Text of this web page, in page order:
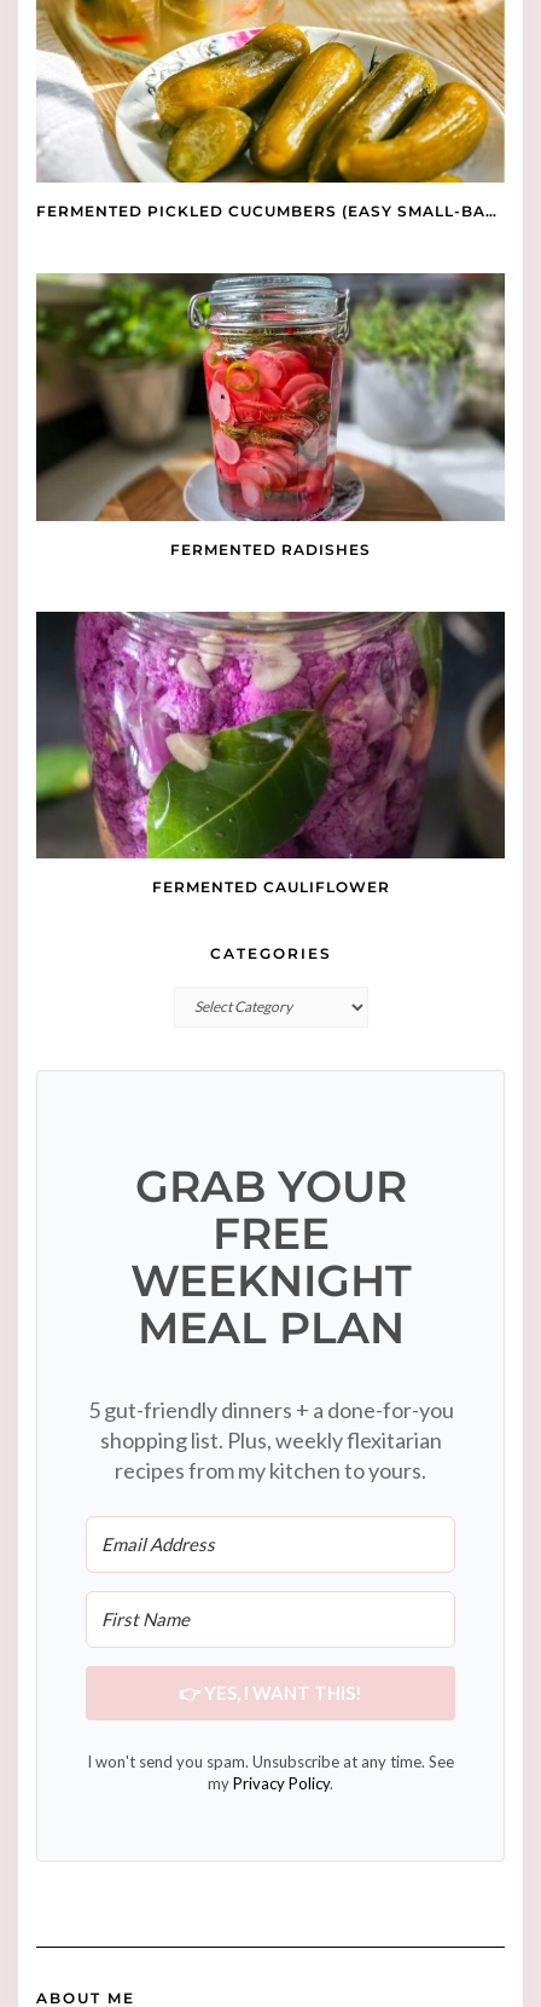
FERMENTED PICKLED CUCUMBERS (EASY SMALL-BATCH RECIPE)
FERMENTED RADISHES
FERMENTED CAULIFLOWER
CATEGORIES
Categories
GRAB YOUR
FREE
WEEKNIGHT
MEAL PLAN
5 gut-friendly dinners + a done-for-you
shopping list. Plus, weekly flexitarian
recipes from my kitchen to yours.
👉 YES, I WANT THIS!
I won't send you spam. Unsubscribe at any time. See
myPrivacy Policy.
ABOUT ME